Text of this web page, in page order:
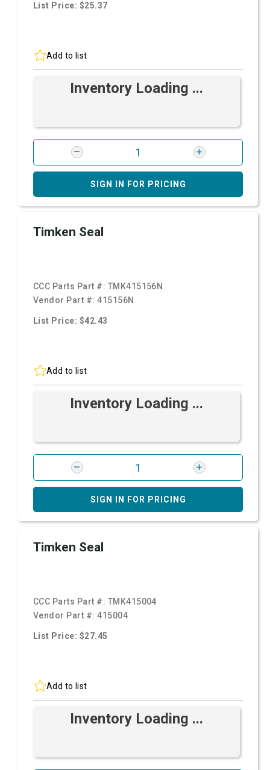
List Price: $25.37
Add to list
Inventory Loading ...
SIGN IN FOR PRICING
Timken Seal
CCC Parts Part #: TMK415156N
Vendor Part #:415156N
List Price: $42.43
Add to list
Inventory Loading ...
SIGN IN FOR PRICING
Timken Seal
CCC Parts Part #: TMK415004
Vendor Part #:415004
List Price: $27.45
Add to list
Inventory Loading ...